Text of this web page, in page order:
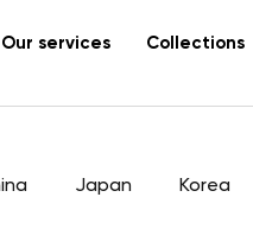
Our services Collections
Japan Korea